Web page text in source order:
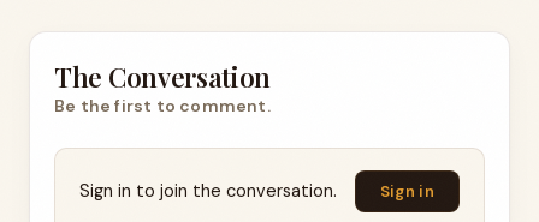
The Conversation
Be the first to comment.
Sign in to join the conversation. Sign in